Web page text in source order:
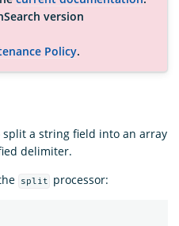
version
Policy.
split a string field into an array
delimiter.
split processor: